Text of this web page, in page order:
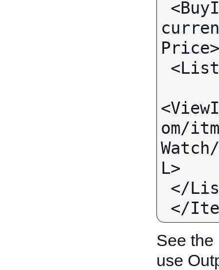
Price>
om/
L>
</
</
See the
use